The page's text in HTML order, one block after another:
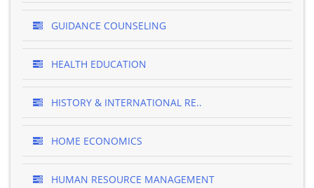
GUIDANCE COUNSELING
HEALTH EDUCATION
HISTORY & INTERNATIONAL RE..
HOME ECONOMICS
HUMAN RESOURCE MANAGEMENT